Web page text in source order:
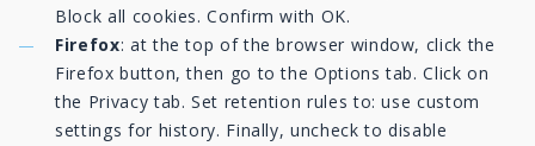
Block all cookies. Confirm with OK.
Firefox: at the top of the browser window, click the
Firefox button, then go to the Options tab. Click on
the Privacy tab. Set retention rules to: use custom
settings for history. Finally, uncheck to disable